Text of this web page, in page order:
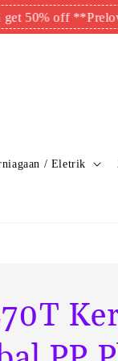
off ** Preloved
/ Eletrik